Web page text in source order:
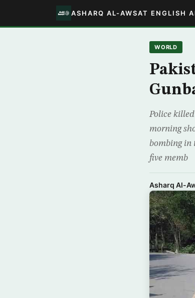
ASHARQ AL-AWSAT ENGLISH
WORLD
Police
morning
bombing in
five memb
Asharq Al-